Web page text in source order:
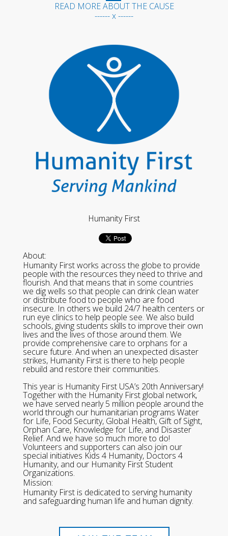
READ MORE ABOUT THE CAUSE
------ x ------
Humanity First
About:
Humanity First works across the globe to provide
people with the resources they need to thrive and
flourish. And that means that in some countries
we dig wells so that people can drink clean water
or distribute food to people who are food
insecure. In others we build 24/7 health centers or
run eye clinics to help people see. We also build
schools, giving students skills to improve their own
lives and the lives of those around them. We
provide comprehensive care to orphans for a
secure future. And when an unexpected disaster
strikes, Humanity First is there to help people
rebuild and restore their communities.
This year is Humanity First USA’s 20th Anniversary!
Together with the Humanity First global network,
we have served nearly 5 million people around the
world through our humanitarian programs Water
for Life, Food Security, Global Health, Gift of Sight,
Orphan Care, Knowledge for Life, and Disaster
Relief. And we have so much more to do!
Volunteers and supporters can also join our
special initiatives Kids 4 Humanity, Doctors 4
Humanity, and our Humanity First Student
Organizations.
Mission:
Humanity First is dedicated to serving humanity
and safeguarding human life and human dignity.